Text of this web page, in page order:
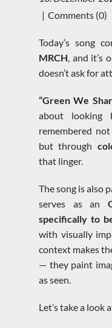
Comments (0)
Today’s song
MRCH, and it’s
doesn’t ask for
“Green We
about looking
remembered
but through
that linger.
The song is also
serves as an
specifically to
with visually
context makes
— they paint
as seen.
Let’s take a look